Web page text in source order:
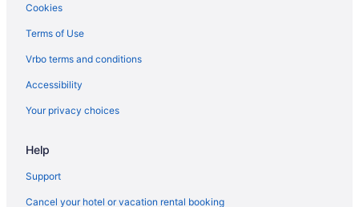
Cookies
Terms of Use
Vrbo terms and conditions
Accessibility
Your privacy choices
Help
Support
Cancel your hotel or vacation rental booking